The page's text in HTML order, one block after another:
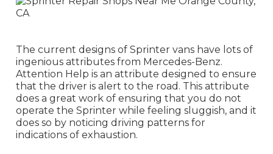
The current designs of Sprinter vans have lots of
ingenious attributes from Mercedes-Benz.
Attention Help is an attribute designed to ensure
that the driver is alert to the road. This attribute
does a great work of ensuring that you do not
operate the Sprinter while feeling sluggish, and it
does so by noticing driving patterns for
indications of exhaustion.